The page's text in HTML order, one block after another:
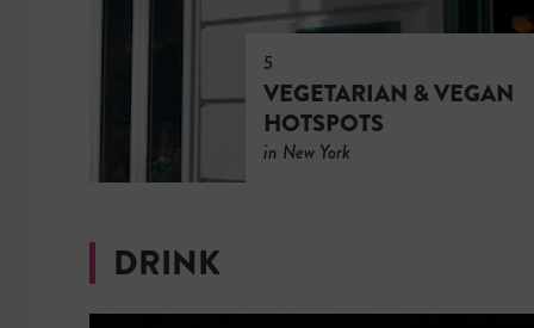
5
VEGETARIAN & VEGAN
HOTSPOTS
in New York
DRINK